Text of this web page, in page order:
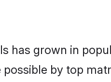
has grown in
by top